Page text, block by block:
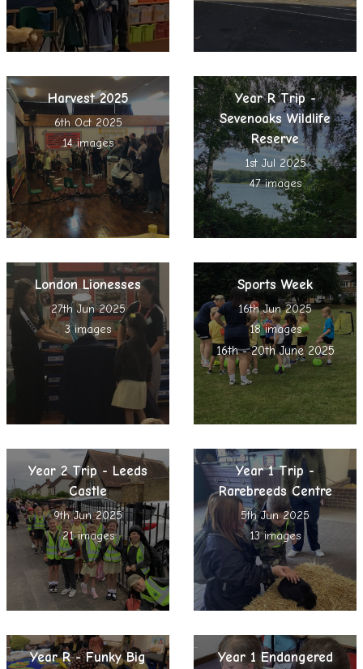
Harvest 2025
6th Oct 2025
14 images
Year R Trip -
Sevenoaks Wildlife
Reserve
1st Jul 2025
47 images
London Lionesses
27th Jun 2025
3 images
Sports Week
16th Jun 2025
18 images
16th - 20th June 2025
Year 2 Trip - Leeds
Castle
9th Jun 2025
21 images
Year 1 Trip -
Rarebreeds Centre
5th Jun 2025
13 images
Year R - Funky Big Year 1 Endangered